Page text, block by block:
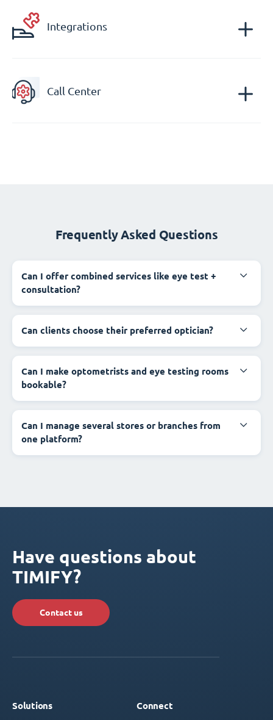
Integrations
Call Center
Frequently Asked Questions
Can I offer combined services like eye test +
consultation?
Can clients choose their preferred optician?
Can I make optometrists and eye testing rooms
bookable?
Can I manage several stores or branches from
one platform?
Have questions about
TIMIFY?
Contact us
Solutions Connect